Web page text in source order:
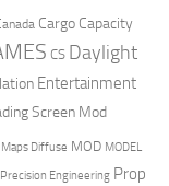
Cargo Capacity
CS Daylight
Entertainment
Screen Mod
Maps Diffuse MOD MODEL
Precision Engineering Prop